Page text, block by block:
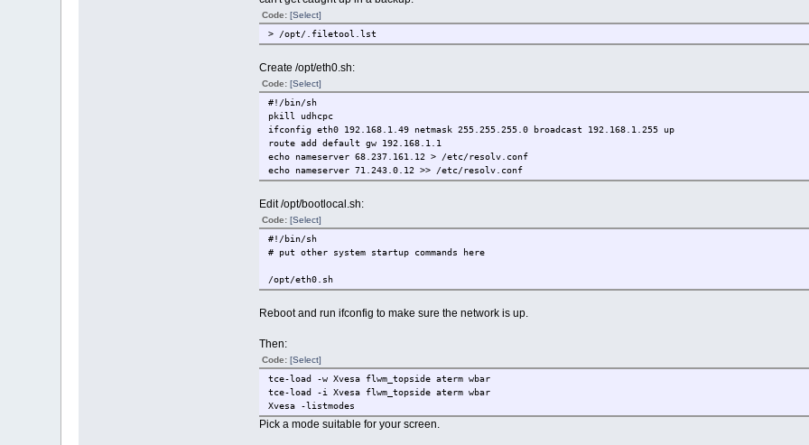
# Re-pack the initrd.
sudo find . | sudo cpio -o -H newc | gzip > ../core15Stripped.gz
# Back to our starting directory.
# Clean up.
sudo rm -rf tmp
rm -f core.gz
echo "Your new initrd is called core15Stripped.gz"
Code: [Select]
> /opt/.filetool.lst
Create /opt/eth0.sh:
Code: [Select]
#!/bin/sh
pkill udhcpc
ifconfig eth0 192.168.1.49 netmask 255.255.255.0 broadcast 192.168.1.255 up
route add default gw 192.168.1.1
echo nameserver 68.237.161.12 > /etc/resolv.conf
echo nameserver 71.243.0.12 >> /etc/resolv.conf
Edit /opt/bootlocal.sh:
Code: [Select]
#!/bin/sh
# put other system startup commands here
/opt/eth0.sh
Reboot and run ifconfig to make sure the network is up.
Then:
Code: [Select]
tce-load -w Xvesa flwm_topside aterm wbar
tce-load -i Xvesa flwm_topside aterm wbar
Xvesa -listmodes
Pick a mode suitable for your screen.